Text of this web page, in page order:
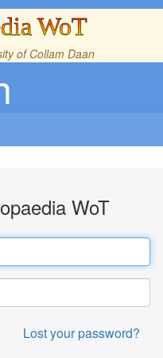
WoT
of Collam Daan
WoT
Lost your password?